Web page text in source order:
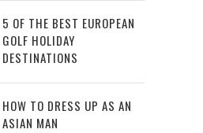
5 OF THE BEST EUROPEAN
GOLF HOLIDAY
DESTINATIONS
HOW TO DRESS UP AS AN
ASIAN MAN